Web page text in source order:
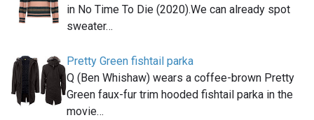
in No Time To Die (2020).We can already spot
sweater…
Pretty Green fishtail parka
Q (Ben Whishaw) wears a coffee-brown Pretty
Green faux-fur trim hooded fishtail parka in the
movie…